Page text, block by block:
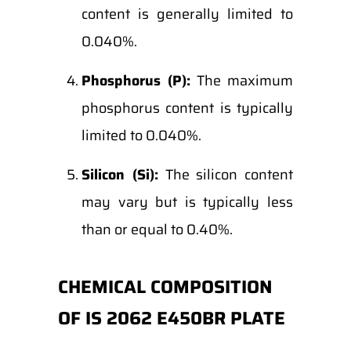
content is generally limited to
0.040%.
Phosphorus (P): The maximum
phosphorus content is typically
limited to 0.040%.
Silicon (Si):The silicon content
may vary but is typically less
than or equal to 0.40%.
CHEMICAL COMPOSITION
OF IS 2062 E450BR PLATE